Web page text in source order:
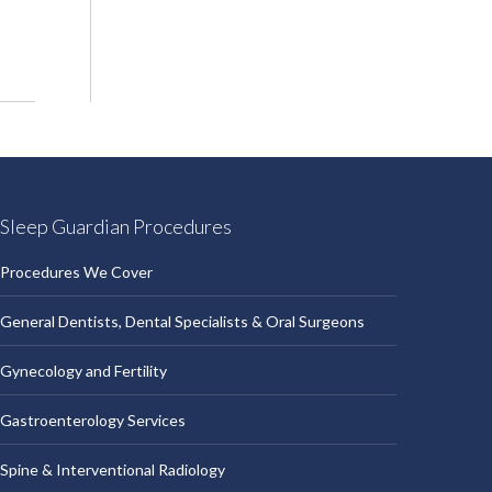
Sleep Guardian Procedures
Procedures We Cover
General Dentists, Dental Specialists & Oral Surgeons
Gynecology and Fertility
Gastroenterology Services
Spine & Interventional Radiology